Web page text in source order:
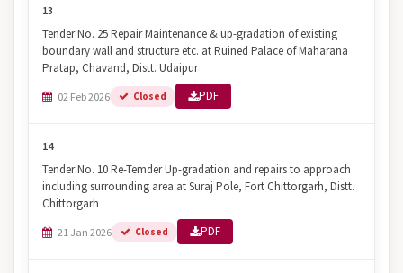
13
Tender No. 25 Repair Maintenance & up-gradation of existing
boundary wall and structure etc. at Ruined Palace of Maharana
Pratap, Chavand, Distt. Udaipur
02 Feb 2026 Closed PDF
14
Tender No. 10 Re-Temder Up-gradation and repairs to approach
including surrounding area at Suraj Pole, Fort Chittorgarh, Distt.
Chittorgarh
21 Jan 2026 Closed PDF